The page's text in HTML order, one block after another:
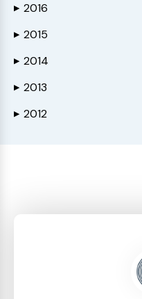
▶ 2016
▶ 2015
▶ 2014
▶ 2013
▶ 2012